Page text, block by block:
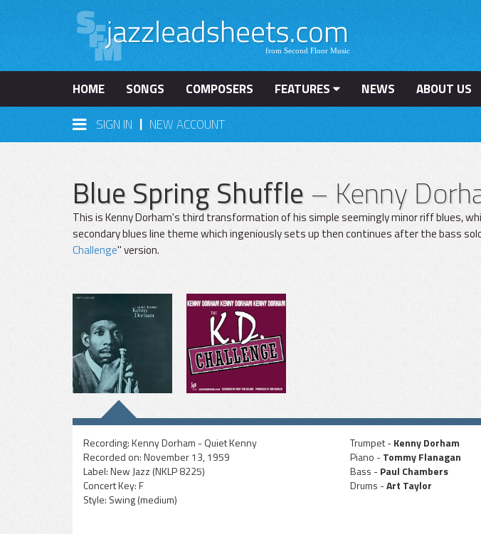
HOME SONGS COMPOSERS FEATURES NEWS ABOUT US
SIGN IN | NEW ACCOUNT
Blue Spring Shuffle– Kenny
This is Kenny Dorham's third transformation of his simple seemingly minor riff blues,
secondary blues line theme which ingeniously sets up then continues after the bass
Challenge" version.
Recording:Kenny Dorham - Quiet Kenny
Recorded on:November 13, 1959
Label:New Jazz (NKLP 8225)
Concert Key:F
Style: Swing (medium)
Trumpet -Kenny Dorham
Piano -Tommy Flanagan
Bass -Paul Chambers
Drums -Art Taylor